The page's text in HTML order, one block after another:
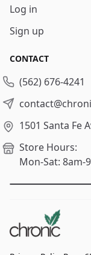
Log in
Sign up
CONTACT
(562) 676-4241
1501 Santa Fe
Store Hours:
Mon-Sat: 8am-